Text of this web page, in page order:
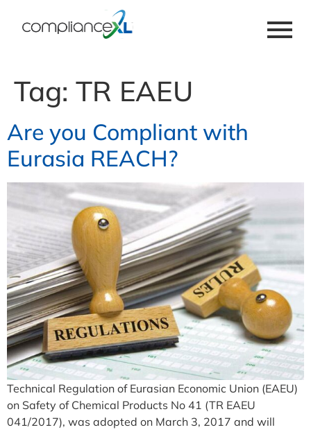
Tag: TR EAEU
Are you Compliant with
Eurasia REACH?
Technical Regulation of Eurasian Economic Union (EAEU)
on Safety of Chemical Products No 41 (TR EAEU
041/2017), was adopted on March 3, 2017 and will